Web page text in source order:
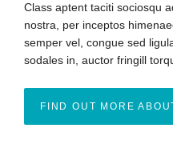
Class aptent taciti sociosqu
nostra, per inceptos
semper vel, congue sed
sodales in, auctor fringill
FIND OUT MORE